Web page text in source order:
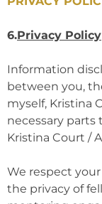
6.Privacy Policy
Information
between you,
myself, Kristina
necessary
Kristina Court /
We respect
the privacy of